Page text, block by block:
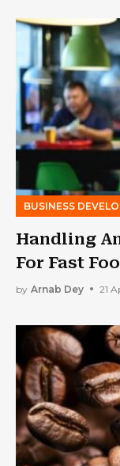
BUSINESS
Handling
For Fast
by Arnab Dey 21